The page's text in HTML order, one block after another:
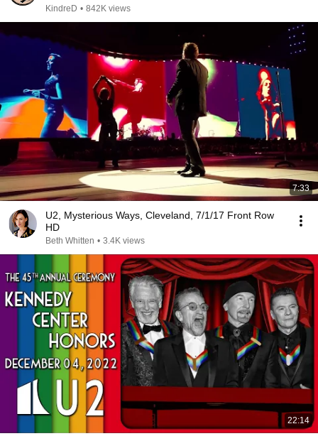
KindreD • 842K views
7:33
U2, Mysterious Ways, Cleveland, 7/1/17 Front Row
HD
Beth Whitten • 3.4K views
22:14